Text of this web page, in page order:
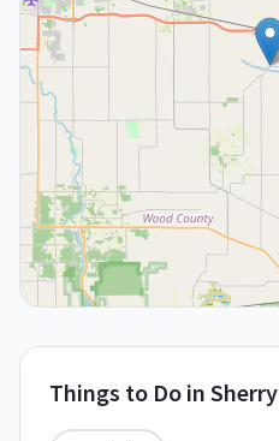
Things to Do in Sherry